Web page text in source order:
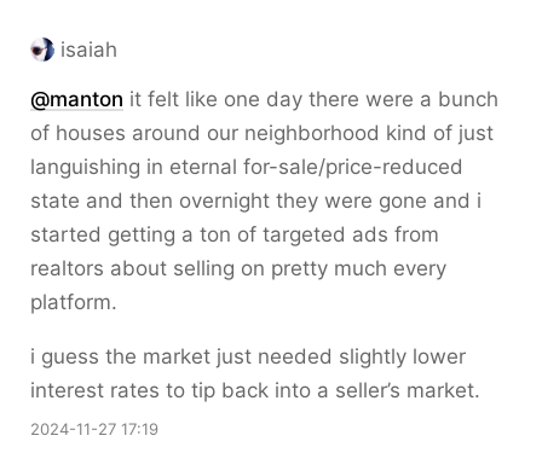
isaiah
@manton it felt like one day there were a bunch
of houses around our neighborhood kind of just
languishing in eternal for-sale/price-reduced
state and then overnight they were gone and i
started getting a ton of targeted ads from
realtors about selling on pretty much every
platform.
i guess the market just needed slightly lower
interest rates to tip back into a seller’s market.
2024-11-27 17:19